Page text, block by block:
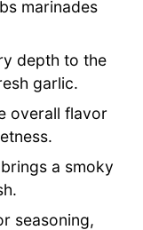
marinades
depth to the
garlic.
overall flavor
a smoky
seasoning,